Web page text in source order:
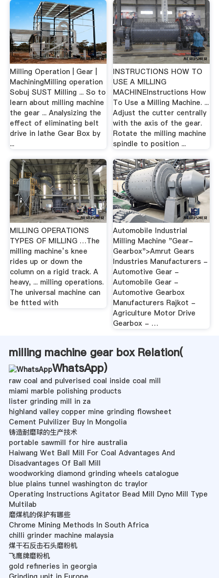
Milling Operation | Gear |
MachiningMilling operation
Sobuj SUST Milling ... So to
learn about milling machine
the gear ... Analysizing the
effect of eliminating belt
drive in lathe Gear Box by
...
INSTRUCTIONS HOW TO
USE A MILLING
MACHINEInstructions How
To Use a Milling Machine. ...
Adjust the cutter centrally
with the axis of the gear.
Rotate the milling machine
spindle to position ...
MILLING OPERATIONS
TYPES OF MILLING …The
milling machine’s knee
rides up or down the
column on a rigid track. A
heavy, ... milling operations.
The universal machine can
be fitted with
Automobile Industrial
Milling Machine "Gear-
Gearbox">Amrut Gears
Industries Manufacturers -
Automotive Gear -
Automobile Gear -
Automotive Gearbox
Manufacturers Rajkot -
Agriculture Motor Drive
Gearbox - …
milling machine gear box Relation(
WhatsApp)
raw coal and pulverised coal inside coal mill
miami marble polishing products
lister grinding mill in za
highland valley copper mine grinding flowsheet
Cement Pulvilizer Buy In Mongolia
铸造耐磨球的生产技术
portable sawmill for hire australia
Haiwang Wet Ball Mill For Coal Advantages And
Disadvantages Of Ball Mill
woodworking diamond grinding wheels catalogue
blue plains tunnel washington dc traylor
Operating Instructions Agitator Bead Mill Dyno Mill Type
Multilab
磨煤机的保护有哪些
Chrome Mining Methods In South Africa
chilli grinder machine malaysia
煤干石反击石头磨粉机
飞鹰牌磨粉机
gold refineries in georgia